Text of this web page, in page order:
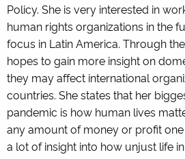
Policy. She is very interested in
human rights organizations in the
focus in Latin America. Through
hopes to gain more insight on
they may affect international
countries. She states that her
pandemic is how human lives
any amount of money or profit
a lot of insight into how unjust life